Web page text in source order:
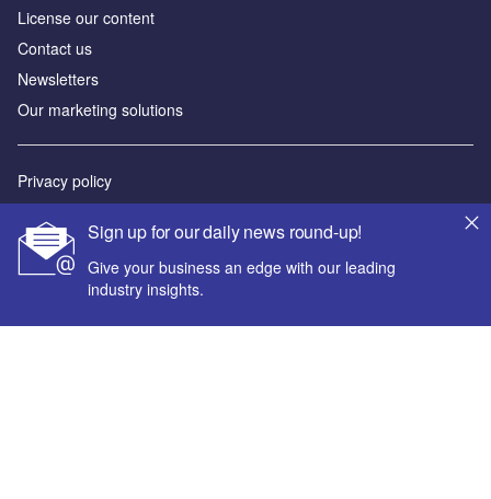
Sign up for our daily news round-up!
Give your business an edge with our leading
industry insights.
License our content
Contact us
Newsletters
Our marketing solutions
Privacy policy
Sitemap
Powered by
© GlobalData Plc 2026